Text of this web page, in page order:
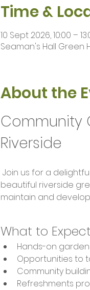
Time &
10 Sept 2026, 10:00 –
Seaman's Hall Green
About the
Community
Riverside
beautiful riverside
maintain and
What to
Hands-on
Opportunities to
Community
Refreshments